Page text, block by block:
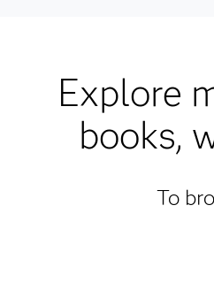
Explore
books,
To